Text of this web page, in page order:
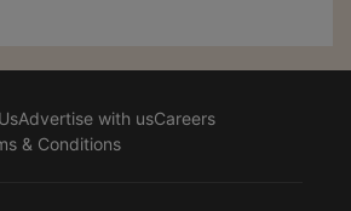
Advertise with usCareers
& Conditions